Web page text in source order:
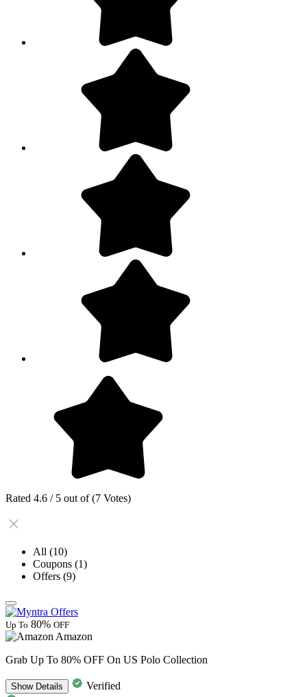
Rated 4.6 / 5 out of (7 Votes)
All (10)
Coupons (1)
Offers (9)
Up To 80% OFF
Amazon
Grab Up To 80% OFF On US Polo Collection
ShowDetails
Verified